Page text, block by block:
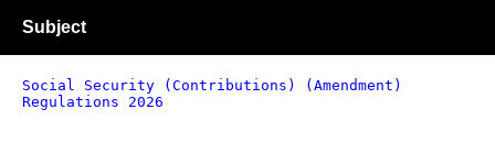
Subject
Social Security (Contributions) (Amendment)
Regulations 2026